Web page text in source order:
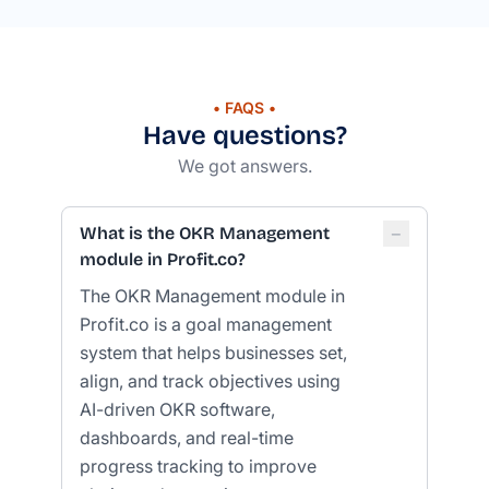
• FAQS •
Have questions?
We got answers.
What is the OKR Management
module in Profit.co?
The OKR Management module in
Profit.co is a goal management
system that helps businesses set,
align, and track objectives using
AI-driven OKR software,
dashboards, and real-time
progress tracking to improve
−